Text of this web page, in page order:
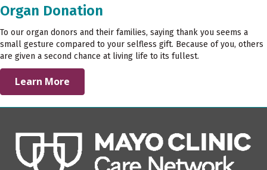
Organ Donation
To our organ donors and their families, saying thank you seems a
small gesture compared to your selfless gift. Because of you, others
are given a second chance at living life to its fullest.
Learn More